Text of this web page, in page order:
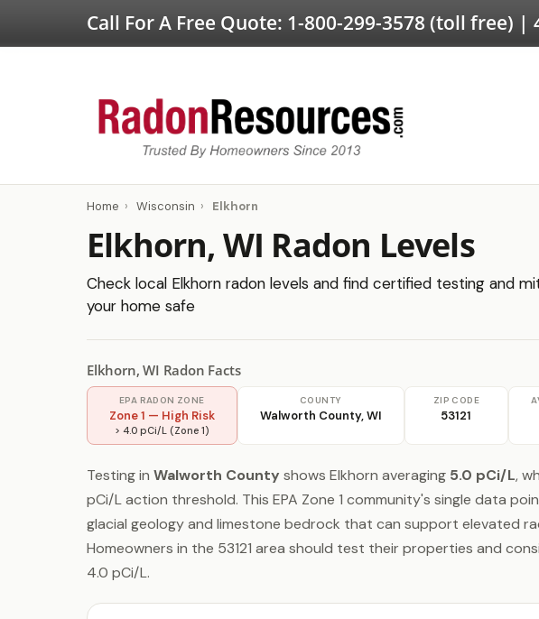
Call For A Free Quote: 1-800-299-3578 (toll free) |
Home › Wisconsin › Elkhorn
Elkhorn, WI Radon Levels
Check local Elkhorn radon levels and find certified testing and
your home safe
Elkhorn, WI Radon Facts
EPA RADON ZONE
Zone 1 — High Risk
> 4.0 pCi/L (Zone 1)
COUNTY
Walworth County, WI
ZIP CODE
53121
Testing in Walworth County shows Elkhorn averaging 5.0 pCi/L,
pCi/L action threshold. This EPA Zone 1 community's single data
glacial geology and limestone bedrock that can support elevated
Homeowners in the 53121 area should test their properties and
4.0 pCi/L.